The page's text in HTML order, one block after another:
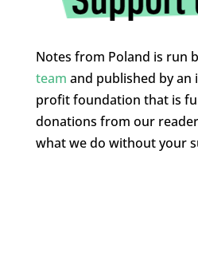
Notes from Poland is run
team and published by an
profit foundation that is
donations from our
what we do without your